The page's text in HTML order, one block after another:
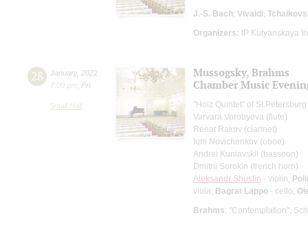
J.-S. Bach; Vivaldi;
Organizers: IP Kutyanskaya
28 January, 2022
7:00 pm
Fri
Small Hall
Mussogsky, Brahms
Chamber Music
"Holz Quintet" of
Varvara Vorobyova (flute)
Renat Rakov (clarinet)
Iurii Novichenkov (oboe)
Andrei Kuniavskii (bassoon)
Dmitrii Sorokin (french horn)
Aleksandr Shustin - violin;
viola; Bagrat Lappo - cello;
Brahms: "Contemplation",